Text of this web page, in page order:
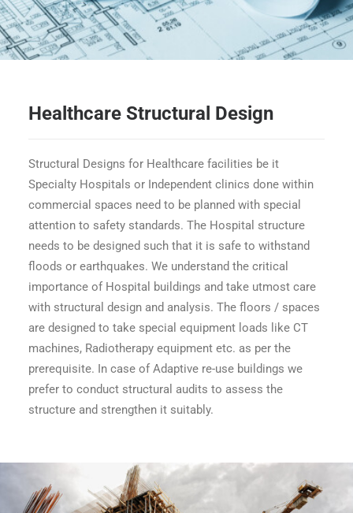
Healthcare Structural Design
Structural Designs for Healthcare facilities be it
Specialty Hospitals or Independent clinics done within
commercial spaces need to be planned with special
attention to safety standards. The Hospital structure
needs to be designed such that it is safe to withstand
floods or earthquakes. We understand the critical
importance of Hospital buildings and take utmost care
with structural design and analysis. The floors / spaces
are designed to take special equipment loads like CT
machines, Radiotherapy equipment etc. as per the
prerequisite. In case of Adaptive re-use buildings we
prefer to conduct structural audits to assess the
structure and strengthen it suitably.